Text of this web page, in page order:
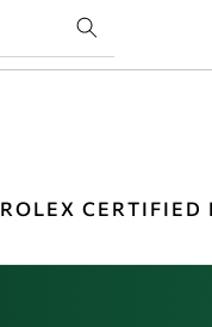
ROLEX CERTIFIED